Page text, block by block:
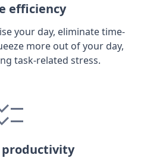
efficiency
your day, eliminate time-
more out of your day,
task-related stress.
productivity